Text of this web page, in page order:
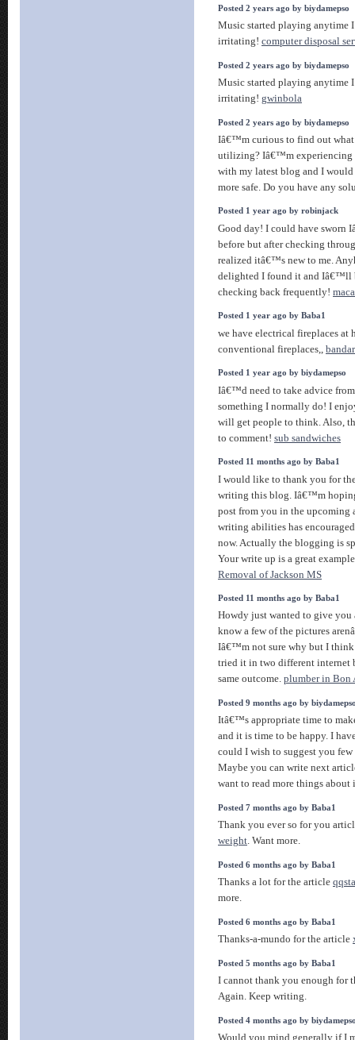
Posted 2 years ago by biydamepso
Music started playing anytime
irritating! computer disposal
Posted 2 years ago by biydamepso
Music started playing anytime
irritating! gwinbola
Posted 2 years ago by biydamepso
Iâ€™m curious to find out
utilizing? Iâ€™m experiencing
with my latest blog and I
more safe. Do you have any
Posted 1 year ago by robinjack
Good day! I could have sworn
before but after checking
realized itâ€™s new to me.
delighted I found it and Iâ€™ll
checking back frequently!
Posted 1 year ago by Baba1
we have electrical fireplaces at
conventional fireplaces,,
Posted 1 year ago by biydamepso
Iâ€™d need to take advice
something I normally do! I
will get people to think. Also,
to comment! sub sandwiches
Posted 11 months ago by Baba1
I would like to thank you for
writing this blog. Iâ€™m
post from you in the upcoming
writing abilities has
now. Actually the blogging is
Your write up is a great
Removal of Jackson MS
Posted 11 months ago by Baba1
Howdy just wanted to give you
know a few of the pictures
Iâ€™m not sure why but I
tried it in two different internet
same outcome. plumber in Bon
Posted 9 months ago by
Itâ€™s appropriate time to
and it is time to be happy. I
could I wish to suggest you
Maybe you can write next
want to read more things
Posted 7 months ago by Baba1
Thank you ever so for you
weight. Want more.
Posted 6 months ago by Baba1
Thanks a lot for the article
more.
Posted 6 months ago by Baba1
Thanks-a-mundo for the article
Posted 5 months ago by Baba1
I cannot thank you enough for
Again. Keep writing.
Posted 4 months ago by
Would you mind generally if I